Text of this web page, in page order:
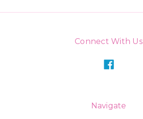
Connect With Us
Navigate